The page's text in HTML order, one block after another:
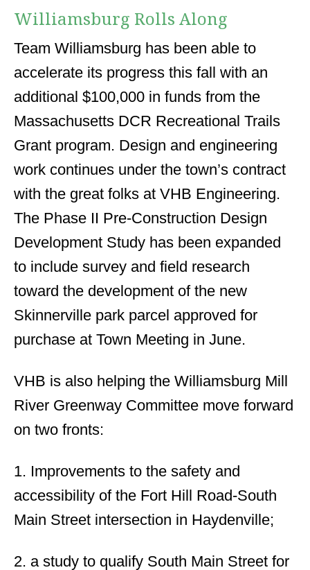
Williamsburg Rolls Along
Team Williamsburg has been able to
accelerate its progress this fall with an
additional $100,000 in funds from the
Massachusetts DCR Recreational Trails
Grant program. Design and engineering
work continues under the town’s contract
with the great folks at VHB Engineering.
The Phase II Pre-Construction Design
Development Study has been expanded
to include survey and field research
toward the development of the new
Skinnerville park parcel approved for
purchase at Town Meeting in June.
VHB is also helping the Williamsburg Mill
River Greenway Committee move forward
on two fronts:
1. Improvements to the safety and
accessibility of the Fort Hill Road-South
Main Street intersection in Haydenville;
2. a study to qualify South Main Street for